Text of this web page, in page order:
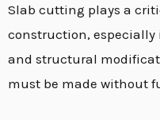
Slab cutting plays a
construction,
and structural
must be made without